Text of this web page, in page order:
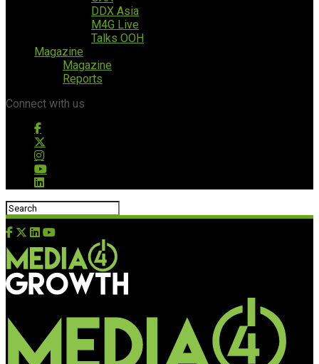
DDX Asia
M4G Live
Talks OOH
Magazine
Magazine
Reports
Connect with us